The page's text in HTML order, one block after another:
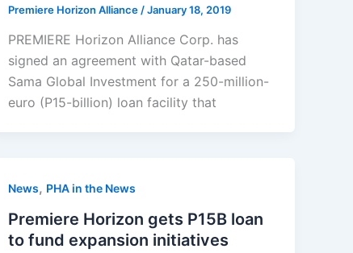
Premiere Horizon Alliance /January 18, 2019
PREMIERE Horizon Alliance Corp. has
signed an agreement with Qatar-based
Sama Global Investment for a 250-million-
euro (P15-billion) loan facility that
News, PHA in the News
Premiere Horizon gets P15B loan
to fund expansion initiatives